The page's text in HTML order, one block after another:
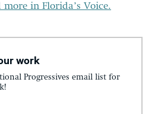
more in Florida’s Voice.
work
Progressives email list for